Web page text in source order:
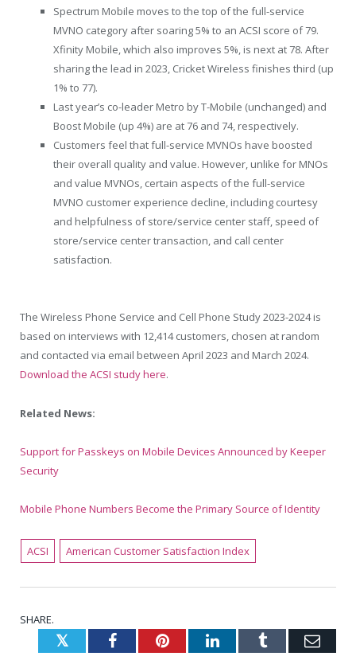
Spectrum Mobile moves to the top of the full-service
MVNO category after soaring 5% to an ACSI score of 79.
Xfinity Mobile, which also improves 5%, is next at 78. After
sharing the lead in 2023, Cricket Wireless finishes third (up
1% to 77).
Last year’s co-leader Metro by T-Mobile (unchanged) and
Boost Mobile (up 4%) are at 76 and 74, respectively.
Customers feel that full-service MVNOs have boosted
their overall quality and value. However, unlike for MNOs
and value MVNOs, certain aspects of the full-service
MVNO customer experience decline, including courtesy
and helpfulness of store/service center staff, speed of
store/service center transaction, and call center
satisfaction.
The Wireless Phone Service and Cell Phone Study 2023-2024 is
based on interviews with 12,414 customers, chosen at random
and contacted via email between April 2023 and March 2024.
Download the ACSI study here.
Related News:
Support for Passkeys on Mobile Devices Announced by Keeper
Security
Mobile Phone Numbers Become the Primary Source of Identity
ACSI American Customer Satisfaction Index
SHARE.
TwitterFacebookPinterestLinkedInTumblr